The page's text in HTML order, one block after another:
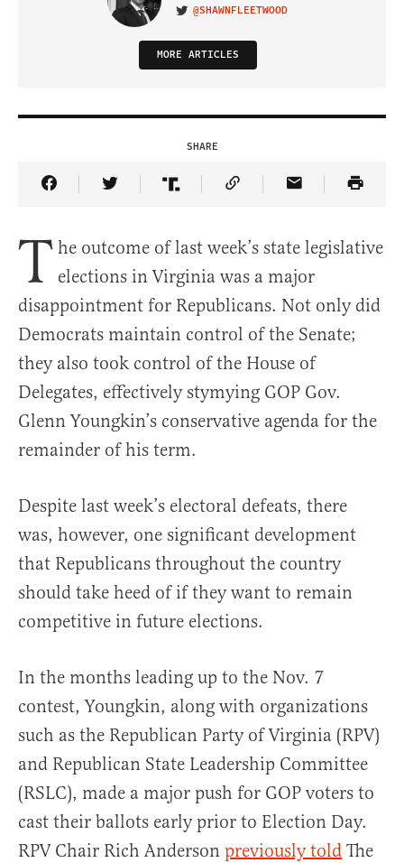
VISIT ON TWITTER
@SHAWNFLEETWOOD
MORE ARTICLES
SHARE
Share Article on Facebook
Share Article on Twitter
Share Article on Truth Social
Copy Article Link
Share Article
T he outcome of last week’s state legislative
elections in Virginia was a major
disappointment for Republicans. Not only did
Democrats maintain control of the Senate;
they also took control of the House of
Delegates, effectively stymying GOP Gov.
Glenn Youngkin’s conservative agenda for the
remainder of his term.
Despite last week’s electoral defeats, there
was, however, one significant development
that Republicans throughout the country
should take heed of if they want to remain
competitive in future elections.
In the months leading up to the Nov. 7
contest, Youngkin, along with organizations
such as the Republican Party of Virginia (RPV)
and Republican State Leadership Committee
(RSLC), made a major push for GOP voters to
cast their ballots early prior to Election Day.
RPV Chair Rich Anderson previously told The